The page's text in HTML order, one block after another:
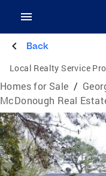
Back
Local Realty Service
Homes for Sale /
McDonough Real